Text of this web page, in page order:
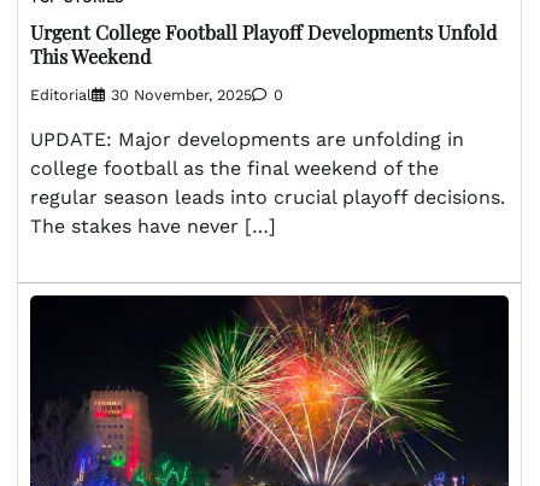
Urgent College Football Playoff Developments Unfold
This Weekend
Editorial 30 November, 2025 0
UPDATE: Major developments are unfolding in
college football as the final weekend of the
regular season leads into crucial playoff decisions.
The stakes have never […]